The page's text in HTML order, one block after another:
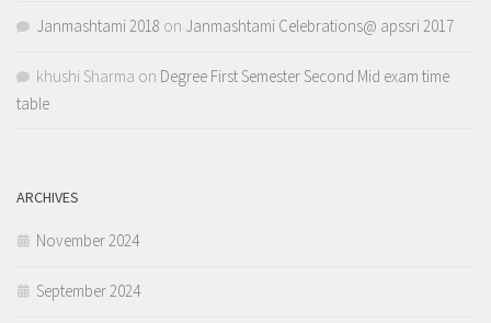
Janmashtami 2018 on Janmashtami Celebrations@ apssri 2017
khushi Sharma on Degree First Semester Second Mid exam time
table
ARCHIVES
November 2024
September 2024